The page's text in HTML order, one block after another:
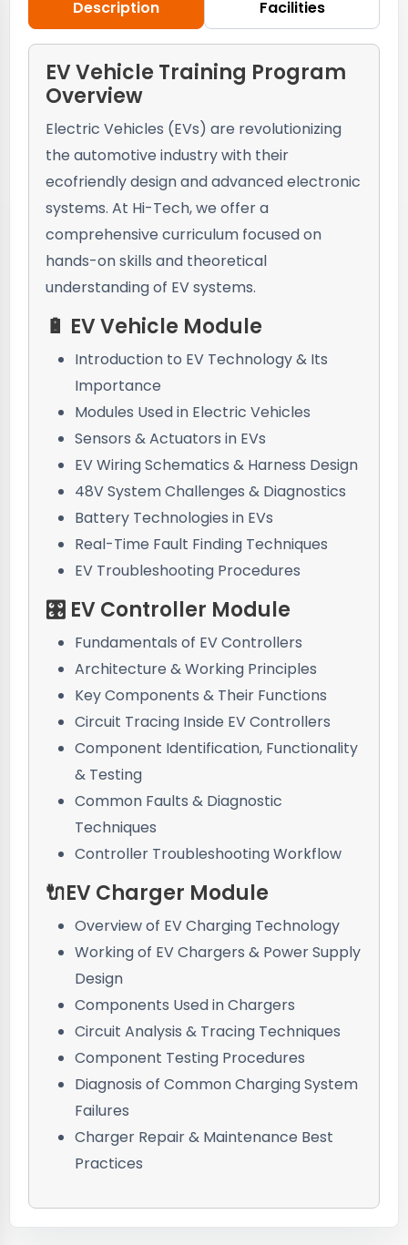
Description Facilities
EV Vehicle Training Program
Overview
Electric Vehicles (EVs) are revolutionizing
the automotive industry with their
ecofriendly design and advanced electronic
systems. At Hi-Tech, we offer a
comprehensive curriculum focused on
hands-on skills and theoretical
understanding of EV systems.
🔋 EV Vehicle Module
Introduction to EV Technology & Its
Importance
Modules Used in Electric Vehicles
Sensors & Actuators in EVs
EV Wiring Schematics & Harness Design
48V System Challenges & Diagnostics
Battery Technologies in EVs
Real-Time Fault Finding Techniques
EV Troubleshooting Procedures
🎛️ EV Controller Module
Fundamentals of EV Controllers
Architecture & Working Principles
Key Components & Their Functions
Circuit Tracing Inside EV Controllers
Component Identification, Functionality
& Testing
Common Faults & Diagnostic
Techniques
Controller Troubleshooting Workflow
🔌EV Charger Module
Overview of EV Charging Technology
Working of EV Chargers & Power Supply
Design
Components Used in Chargers
Circuit Analysis & Tracing Techniques
Component Testing Procedures
Diagnosis of Common Charging System
Failures
Charger Repair & Maintenance Best
Practices